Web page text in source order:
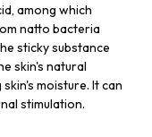
among which
natto bacteria
sticky substance
skin's natural
moisture. It can
stimulation.